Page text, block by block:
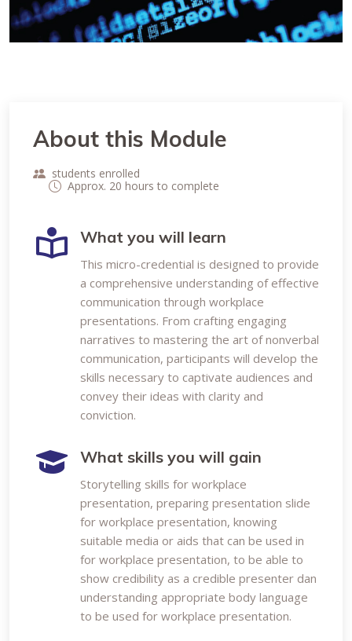
About this Module
students enrolled
Approx. 20 hours to complete
What you will learn
This micro-credential is designed to provide
a comprehensive understanding of effective
communication through workplace
presentations. From crafting engaging
narratives to mastering the art of nonverbal
communication, participants will develop the
skills necessary to captivate audiences and
convey their ideas with clarity and
conviction.
What skills you will gain
Storytelling skills for workplace
presentation, preparing presentation slide
for workplace presentation, knowing
suitable media or aids that can be used in
for workplace presentation, to be able to
show credibility as a credible presenter dan
understanding appropriate body language
to be used for workplace presentation.